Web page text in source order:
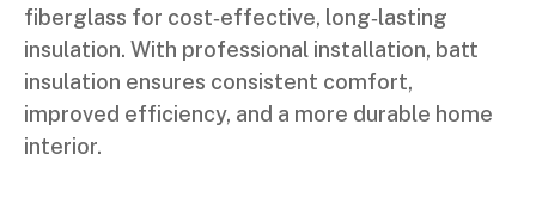
fiberglass for cost‑effective, long‑lasting
insulation. With professional installation, batt
insulation ensures consistent comfort,
improved efficiency, and a more durable home
interior.